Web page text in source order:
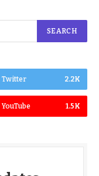
Twitter 2.2K
YouTube 1.5K